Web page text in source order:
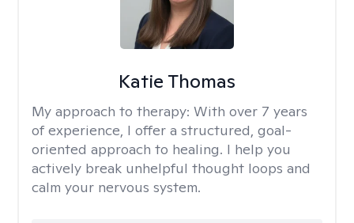
Katie Thomas
My approach to therapy: With over 7 years
of experience, I offer a structured, goal-
oriented approach to healing. I help you
actively break unhelpful thought loops and
calm your nervous system.